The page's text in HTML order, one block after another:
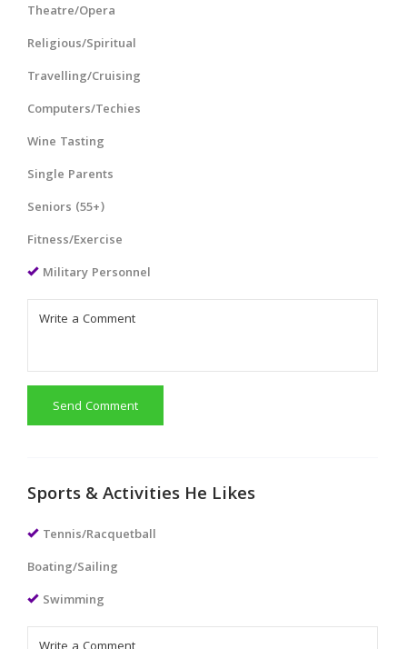
Theatre/Opera
Religious/Spiritual
Travelling/Cruising
Computers/Techies
Wine Tasting
Single Parents
Seniors (55+)
Fitness/Exercise
Military Personnel
Send Comment
Sports & Activities He Likes
Tennis/Racquetball
Boating/Sailing
Swimming